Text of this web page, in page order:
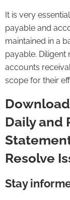
It is very
payable and
maintained in a
payable.
accounts
scope for their
Daily and
Resolve
Stay